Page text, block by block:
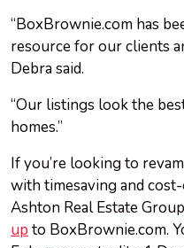
“BoxBrownie.com has
resource for our clients
Debra said.
“Our listings look the
homes.”
If you’re looking to
with timesaving and
Ashton Real Estate
up to BoxBrownie.com.